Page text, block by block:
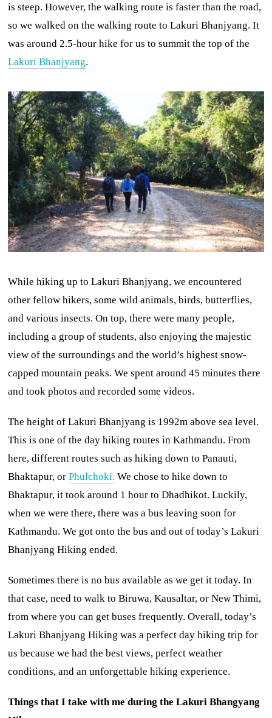
is steep. However, the walking route is faster than the road,
so we walked on the walking route to Lakuri Bhanjyang. It
was around 2.5-hour hike for us to summit the top of the
Lakuri Bhanjyang.
While hiking up to Lakuri Bhanjyang, we encountered
other fellow hikers, some wild animals, birds, butterflies,
and various insects. On top, there were many people,
including a group of students, also enjoying the majestic
view of the surroundings and the world’s highest snow-
capped mountain peaks. We spent around 45 minutes there
and took photos and recorded some videos.
The height of Lakuri Bhanjyang is 1992m above sea level.
This is one of the day hiking routes in Kathmandu. From
here, different routes such as hiking down to Panauti,
Bhaktapur, orPhulchoki. We chose to hike down to
Bhaktapur, it took around 1 hour to Dhadhikot. Luckily,
when we were there, there was a bus leaving soon for
Kathmandu. We got onto the bus and out of today’s Lakuri
Bhanjyang Hiking ended.
Sometimes there is no bus available as we get it today. In
that case, need to walk to Biruwa, Kausaltar, or New Thimi,
from where you can get buses frequently. Overall, today’s
Lakuri Bhanjyang Hiking was a perfect day hiking trip for
us because we had the best views, perfect weather
conditions, and an unforgettable hiking experience.
Things that I take with me during the Lakuri Bhangyang